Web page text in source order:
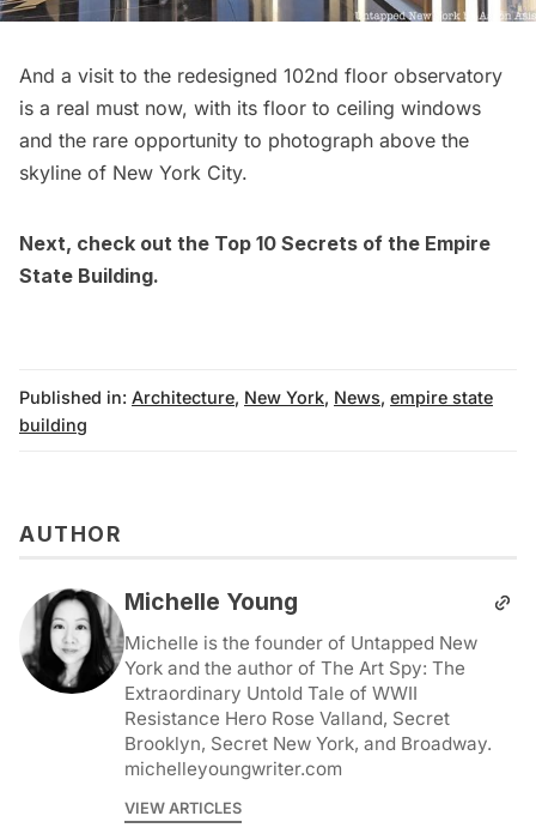
And a visit to the redesigned 102nd floor observatory
is a real must now, with its floor to ceiling windows
and the rare opportunity to photograph above the
skyline of New York City.
Next, check out the Top 10 Secrets of the Empire
State Building.
Published in: Architecture, New York, News, empire state
building
AUTHOR
Michelle Young
Michelle is the founder of Untapped New
York and the author of The Art Spy: The
Extraordinary Untold Tale of WWII
Resistance Hero Rose Valland, Secret
Brooklyn, Secret New York, and Broadway.
michelleyoungwriter.com
VIEW ARTICLES